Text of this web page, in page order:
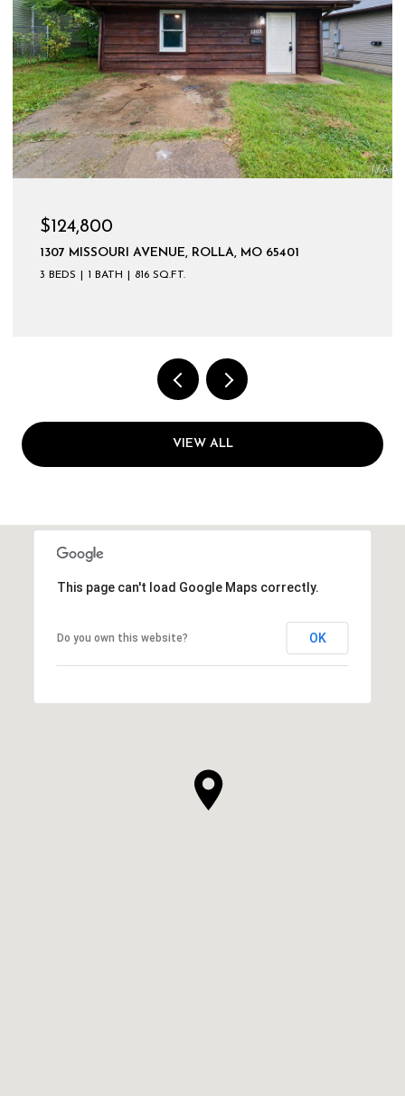
$124,800
1307 MISSOURI AVENUE, ROLLA, MO 65401
3 BEDS 1 BATH 816 SQ.FT.
VIEW ALL
This page can't load Google Maps correctly.
Do you own this website? OK